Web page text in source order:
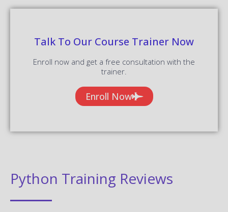
Talk To Our Course Trainer Now
Enroll now and get a free consultation with the
trainer.
Enroll Now
Python Training Reviews